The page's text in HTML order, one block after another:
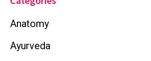
Anatomy
Ayurveda